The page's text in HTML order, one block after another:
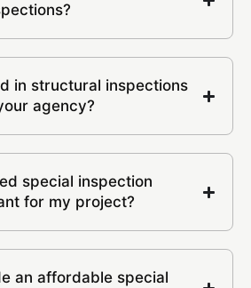
in structural inspections
agency?
special inspection
for my project?
an affordable special